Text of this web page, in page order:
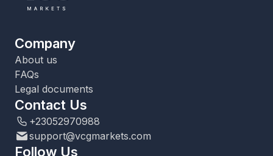
Company
About us
FAQs
Legal documents
Contact Us
+23052970988
support@vcgmarkets.com
Follow Us